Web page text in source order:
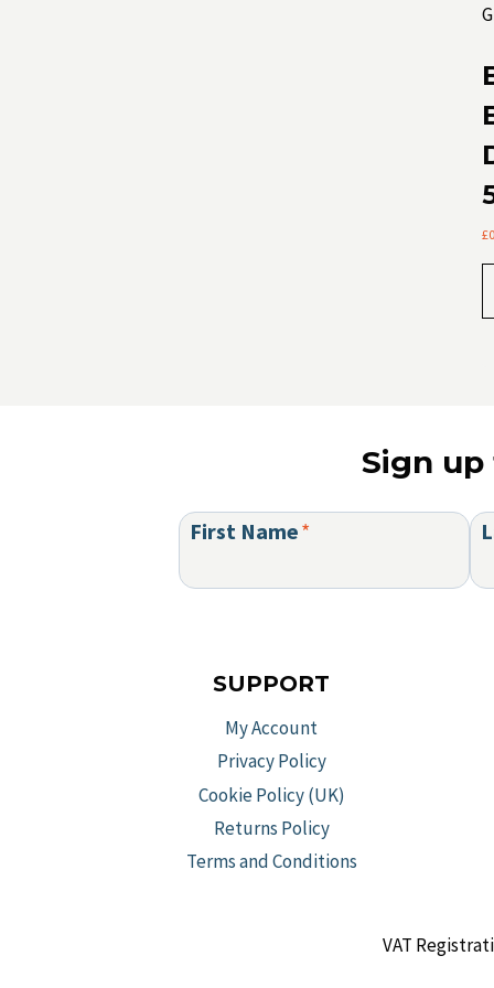
£
Sign
First Name*
SUPPORT
My Account
Privacy Policy
Cookie Policy (UK)
Returns Policy
Terms and Conditions
VAT